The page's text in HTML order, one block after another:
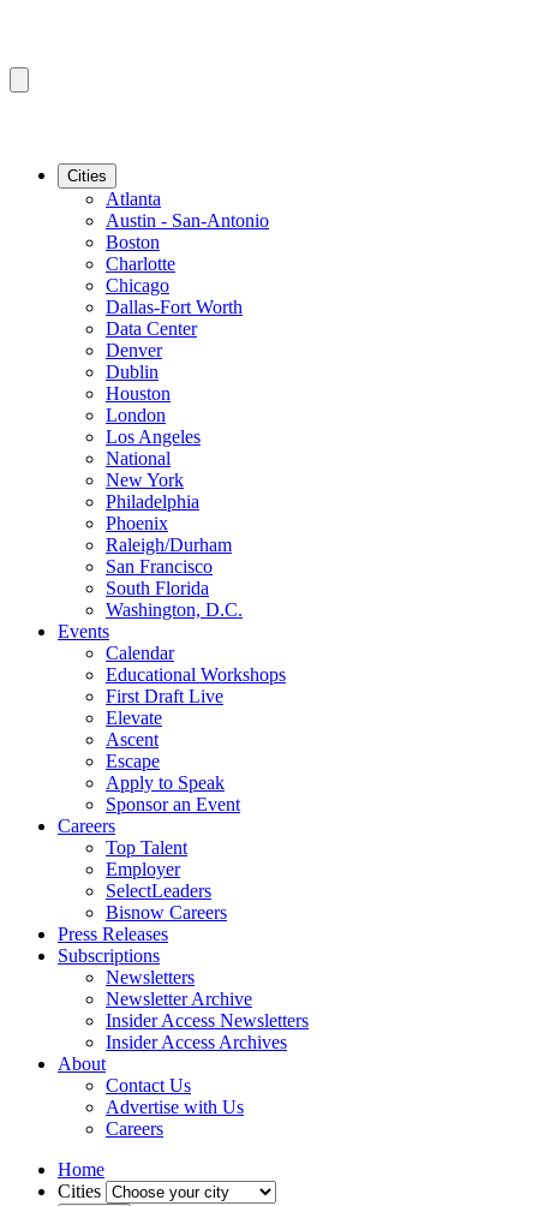
Cities
Atlanta
Austin - San-Antonio
Boston
Charlotte
Chicago
Dallas-Fort Worth
Data Center
Denver
Dublin
Houston
London
Los Angeles
National
New York
Philadelphia
Phoenix
Raleigh/Durham
San Francisco
South Florida
Washington, D.C.
Events
Calendar
Educational Workshops
First Draft Live
Elevate
Ascent
Escape
Apply to Speak
Sponsor an Event
Careers
Top Talent
Employer
SelectLeaders
Bisnow Careers
Press Releases
Subscriptions
Newsletters
Newsletter Archive
Insider Access Newsletters
Insider Access Archives
About
Contact Us
Advertise with Us
Careers
Home
Cities